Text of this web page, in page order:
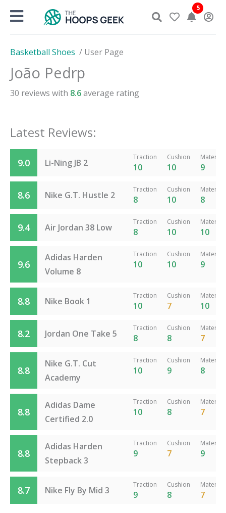
5
Basketball Shoes / User Page
João Pedrp
30 reviews with 8.6average rating
Latest Reviews:
9.0 Li-Ning JB 2
Traction
10
Cushion
10
Materials
9
8.6 Nike G.T. Hustle 2
Traction
8
Cushion
10
Materials
8
9.4 Air Jordan 38 Low
Traction
8
Cushion
10
Materials
10
9.6
Adidas Harden
Volume 8
Traction
10
Cushion
10
Materials
9
8.8 Nike Book 1
Traction
10
Cushion
7
Materials
10
8.2 Jordan One Take 5
Traction
8
Cushion
8
Materials
7
8.8
Nike G.T. Cut
Academy
Traction
10
Cushion
9
Materials
8
8.8
Adidas Dame
Certified 2.0
Traction
10
Cushion
8
Materials
7
8.8
Adidas Harden
Stepback 3
Traction
9
Cushion
7
Materials
9
8.7 Nike Fly By Mid 3
Traction
9
Cushion
8
Materials
7